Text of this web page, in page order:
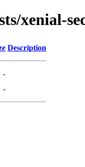
xenial-
Description
-
-